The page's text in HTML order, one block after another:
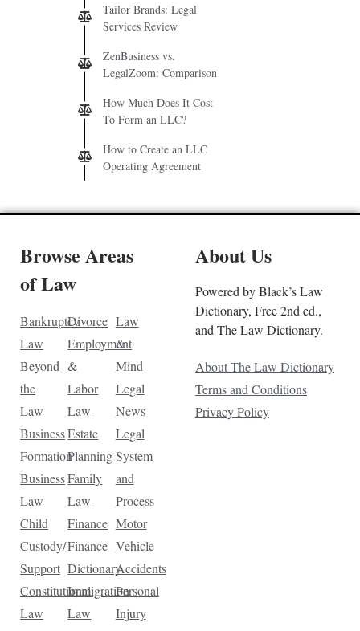
Tailor Brands: Legal
Services Review
ZenBusiness vs.
LegalZoom: Comparison
How Much Does It Cost
To Form an LLC?
How to Create an LLC
Operating Agreement
Browse Areas
of Law
Bankruptcy
Law
Beyond
the
Law
Business
Formation
Business
Law
Child
Custody/
Support
Constitutional
Law
Divorce
Employment
&
Labor
Law
Estate
Planning
Family
Law
Finance
Finance
Dictionary
Immigration
Law
Law
&
Mind
Legal
News
Legal
System
and
Process
Motor
Vehicle
Accidents
Personal
Injury
About Us
Powered by Black’s Law
Dictionary, Free 2nd ed.,
and The Law Dictionary.
About The Law Dictionary
Terms and Conditions
Privacy Policy